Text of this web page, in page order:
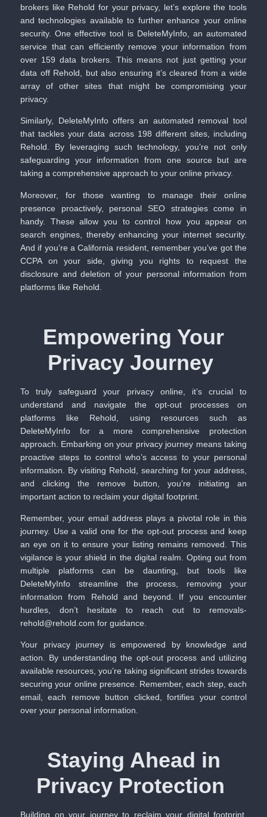
brokers like Rehold for your privacy, let’s explore the tools
and technologies available to further enhance your online
security. One effective tool is DeleteMyInfo, an automated
service that can efficiently remove your information from
over 159 data brokers. This means not just getting your
data off Rehold, but also ensuring it’s cleared from a wide
array of other sites that might be compromising your
privacy.
Similarly, DeleteMyInfooffers an automated removal tool
that tackles your data across 198 different sites, including
Rehold. By leveraging such technology, you’re not only
safeguarding your information from one source but are
taking a comprehensive approach to your online privacy.
Moreover, for those wanting to manage their online
presence proactively, personal SEO strategies come in
handy. These allow you to control how you appear on
search engines, thereby enhancing your internet security.
And if you’re a California resident, remember you’ve got the
CCPA on your side, giving you rights to request the
disclosure and deletion of your personal information from
platforms like Rehold.
Empowering Your
Privacy Journey
To truly safeguard your privacy online, it’s crucial to
understand and navigate the opt-out processes on
platforms like Rehold, using resources such as
DeleteMyInfo for a more comprehensive protection
approach. Embarking on your privacy journey means taking
proactive steps to control who’s access to your personal
information. By visiting Rehold, searching for your address,
and clicking the remove button, you’re initiating an
important action to reclaim your digital footprint.
Remember, your email address plays a pivotal role in this
journey. Use a valid one for the opt-out process and keep
an eye on it to ensure your listing remains removed. This
vigilance is your shield in the digital realm. Opting out from
multiple platforms can be daunting, but tools like
DeleteMyInfo streamline the process, removing your
information from Rehold and beyond. If you encounter
hurdles, don’t hesitate to reach out to removals-
rehold@rehold.com for guidance.
Your privacy journey is empowered by knowledge and
action. By understanding the opt-out process and utilizing
available resources, you’re taking significant strides towards
securing your online presence. Remember, each step, each
email, each remove button clicked, fortifies your control
over your personal information.
Staying Ahead in
Privacy Protection
Building on your journey to reclaim your digital footprint,